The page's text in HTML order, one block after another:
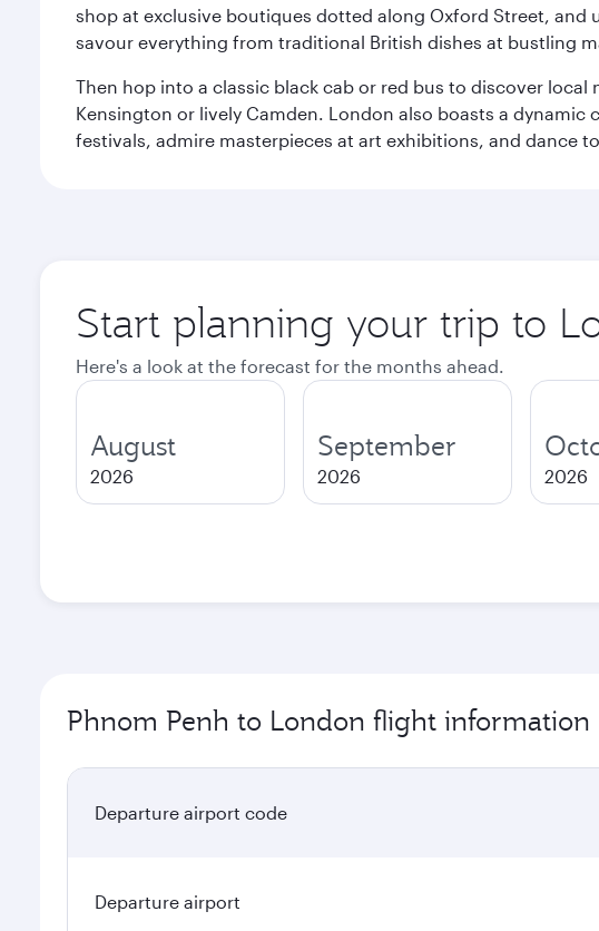
shop at exclusive boutiques dotted along Oxford Street, and
savour everything from traditional British dishes at bustling
Then hop into a classic black cab or red bus to discover
Kensington or lively Camden. London also boasts a
festivals, admire masterpieces at art exhibitions, and dance
Start planning your trip to
Here's a look at the forecast for the months ahead.
August
2026
September
2026 2026
Phnom Penh to London flight information
Departure airport code
Departure airport